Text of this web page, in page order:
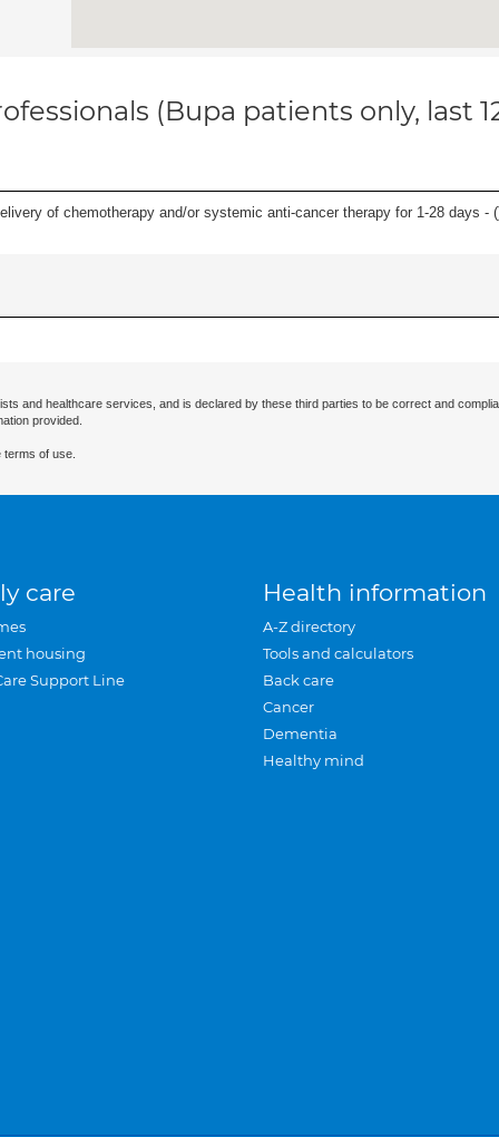
(Bupa patients only, last
of chemotherapy and/or systemic anti-cancer therapy for 1-28 days - (
and healthcare services, and is declared by these third parties to be correct and
provided.
of use.
care
housing
Support Line
Health information
A-Z directory
Tools and calculators
Back care
Cancer
Dementia
Healthy mind